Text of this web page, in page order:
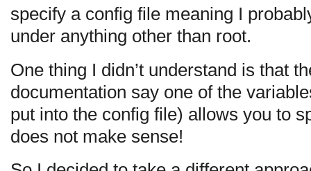
specify a config file meaning I
under anything other than root.
One thing I didn’t understand is that
documentation say one of the
put into the config file) allows you to
does not make sense!